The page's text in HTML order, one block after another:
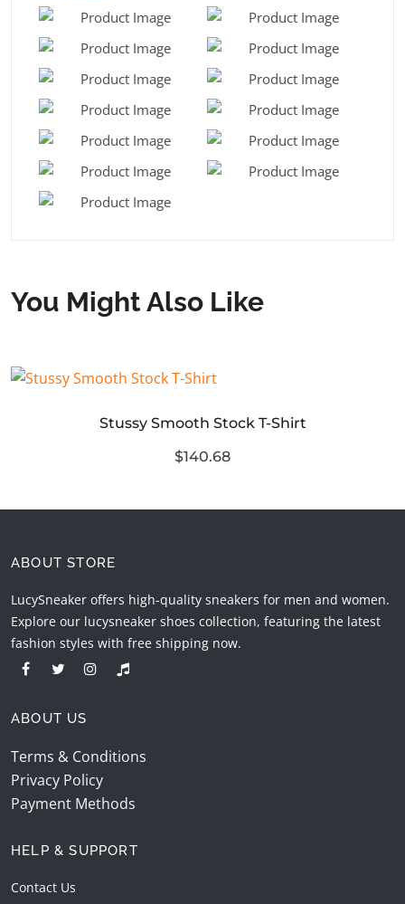
You Might Also Like
Stussy Smooth Stock T-Shirt
$140.68
ABOUT STORE
LucySneaker offers high-quality sneakers for men and women.
Explore our lucysneaker shoes collection, featuring the latest
fashion styles with free shipping now.
ABOUT US
Terms & Conditions
Privacy Policy
Payment Methods
HELP & SUPPORT
Contact Us